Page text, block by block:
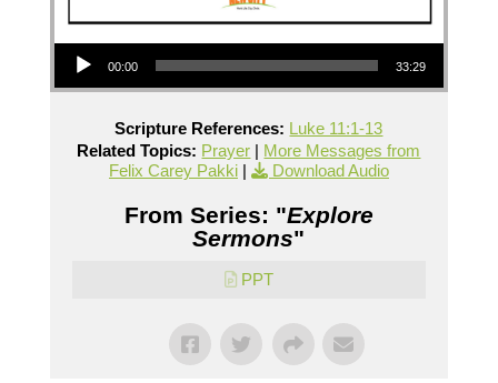
Audio Player
00:00 33:29
Scripture References: Luke 11:1-13
Related Topics: Prayer | More Messages from
Felix Carey Pakki| Download Audio
From Series: "Explore
Sermons"
PPT